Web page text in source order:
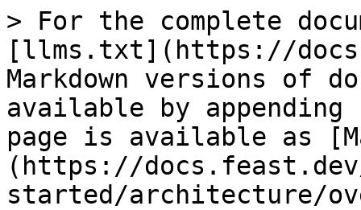
> For the complete
[llms.txt](https://
Markdown versions of
available by
page is available as
(https://
started/architecture/